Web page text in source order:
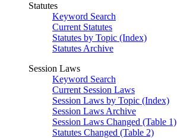
Statutes
Keyword Search
Current Statutes
Statutes by Topic (Index)
Statutes Archive
Session Laws
Keyword Search
Current Session Laws
Session Laws by Topic (Index)
Session Laws Archive
Session Laws Changed (Table 1)
Statutes Changed (Table 2)